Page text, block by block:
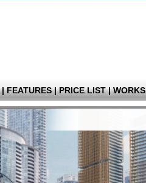
| FEATURES | PRICE LIST |